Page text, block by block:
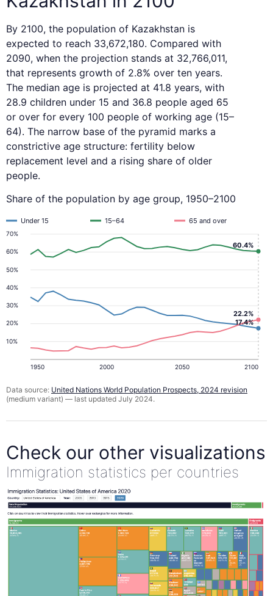
By 2100, the population of Kazakhstan is
expected to reach 33,672,180. Compared with
2090, when the projection stands at 32,766,011,
that represents growth of 2.8% over ten years.
The median age is projected at 41.8 years, with
28.9 children under 15 and 36.8 people aged 65
or over for every 100 people of working age (15–
64). The narrow base of the pyramid marks a
constrictive age structure: fertility below
replacement level and a rising share of older
people.
Share of the population by age group, 1950–2100
10%
20%
30%
40%
50%
60%
70%
1950 2000 2050 2100
Under 15 15–64 65 and over
17.4%
22.2%
60.4%
Data source: United Nations World Population Prospects, 2024 revision
(medium variant) — last updated July 2024.
Check our other visualizations
Immigration statistics per countries